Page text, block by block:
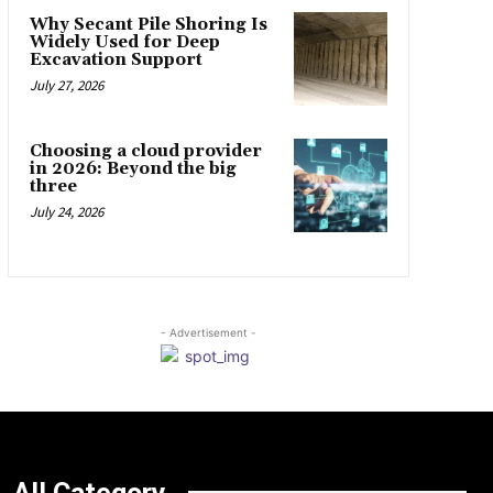
Why Secant Pile Shoring Is
Widely Used for Deep
Excavation Support
July 27, 2026
Choosing a cloud provider
in 2026: Beyond the big
three
July 24, 2026
- Advertisement -